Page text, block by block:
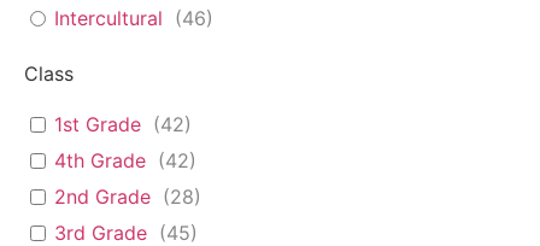
Intercultural (46)
Class
1st Grade (42)
4th Grade (42)
2nd Grade (28)
3rd Grade (45)